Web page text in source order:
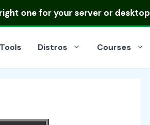
one for your server or desktop
Tools Distros Courses